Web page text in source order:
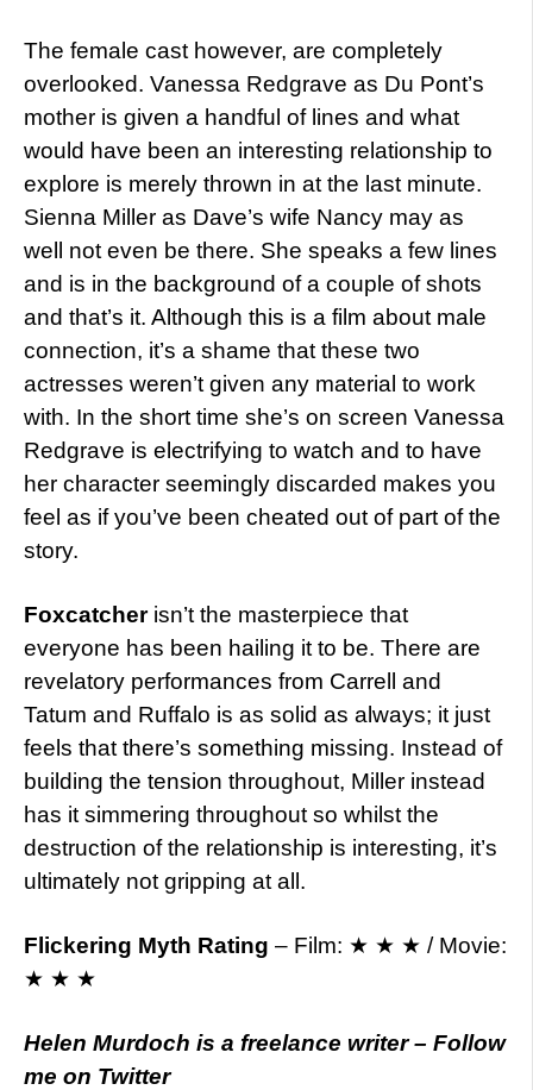
The female cast however, are completely
overlooked. Vanessa Redgrave as Du Pont’s
mother is given a handful of lines and what
would have been an interesting relationship to
explore is merely thrown in at the last minute.
Sienna Miller as Dave’s wife Nancy may as
well not even be there. She speaks a few lines
and is in the background of a couple of shots
and that’s it. Although this is a film about male
connection, it’s a shame that these two
actresses weren’t given any material to work
with. In the short time she’s on screen Vanessa
Redgrave is electrifying to watch and to have
her character seemingly discarded makes you
feel as if you’ve been cheated out of part of the
story.
Foxcatcherisn’t the masterpiece that
everyone has been hailing it to be. There are
revelatory performances from Carrell and
Tatum and Ruffalo is as solid as always; it just
feels that there’s something missing. Instead of
building the tension throughout, Miller instead
has it simmering throughout so whilst the
destruction of the relationship is interesting, it’s
ultimately not gripping at all.
Flickering Myth Rating – Film: ★ ★ ★ / Movie:
★ ★ ★
Helen Murdoch is a freelance writer – Follow
me on Twitter